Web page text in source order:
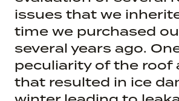
issues that we
time we purchased
several years ago.
peculiarity of the roof
that resulted in ice